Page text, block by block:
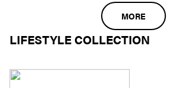
MORE
LIFESTYLE COLLECTION